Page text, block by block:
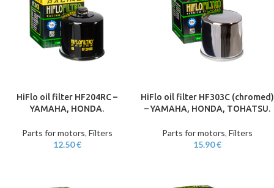
HiFlo oil filter HF204RC –
YAMAHA, HONDA.
Parts for motors, Filters
12.50€
HiFlo oil filter HF303C (chromed)
– YAMAHA, HONDA, TOHATSU.
Parts for motors, Filters
15.90€